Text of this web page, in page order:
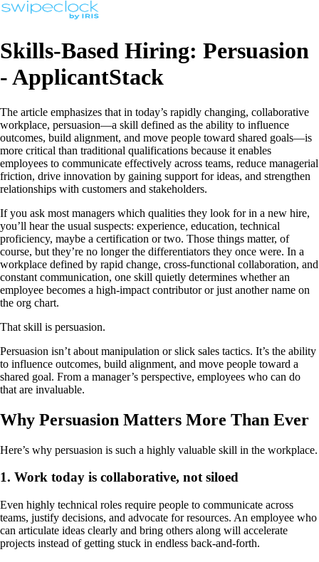
Skills-Based Hiring: Persuasion
- ApplicantStack
The article emphasizes that in today’s rapidly changing, collaborative
workplace, persuasion—a skill defined as the ability to influence
outcomes, build alignment, and move people toward shared goals—is
more critical than traditional qualifications because it enables
employees to communicate effectively across teams, reduce managerial
friction, drive innovation by gaining support for ideas, and strengthen
relationships with customers and stakeholders.
If you ask most managers which qualities they look for in a new hire,
you’ll hear the usual suspects: experience, education, technical
proficiency, maybe a certification or two. Those things matter, of
course, but they’re no longer the differentiators they once were. In a
workplace defined by rapid change, cross‑functional collaboration, and
constant communication, one skill quietly determines whether an
employee becomes a high‑impact contributor or just another name on
the org chart.
That skill is persuasion.
Persuasion isn’t about manipulation or slick sales tactics. It’s the ability
to influence outcomes, build alignment, and move people toward a
shared goal. From a manager’s perspective, employees who can do
that are invaluable.
Why Persuasion Matters More Than Ever
Here’s why persuasion is such a highly valuable skill in the workplace.
1. Work today is collaborative, not siloed
Even highly technical roles require people to communicate across
teams, justify decisions, and advocate for resources. An employee who
can articulate ideas clearly and bring others along will accelerate
projects instead of getting stuck in endless back‑and‑forth.